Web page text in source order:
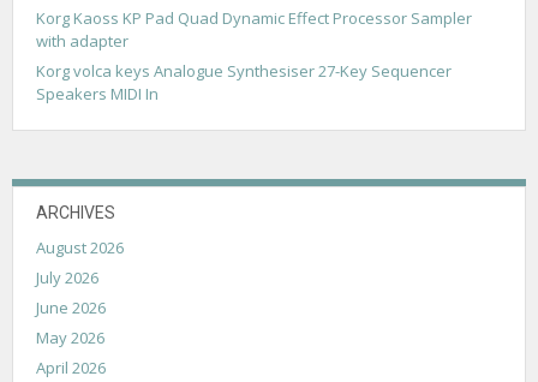
Korg Kaoss KP Pad Quad Dynamic Effect Processor Sampler
with adapter
Korg volca keys Analogue Synthesiser 27-Key Sequencer
Speakers MIDI In
ARCHIVES
August 2026
July 2026
June 2026
May 2026
April 2026